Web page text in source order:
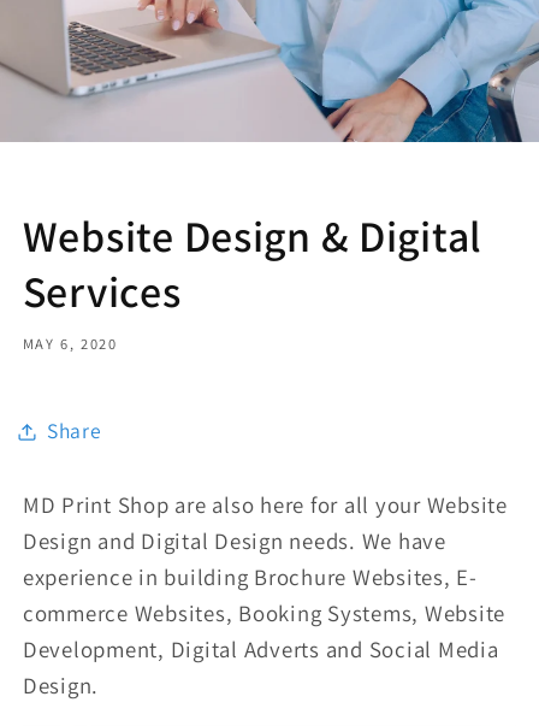
Website Design & Digital
Services
MAY 6, 2020
Share
MD Print Shop are also here for all your Website
Design and Digital Design needs. We have
experience in building Brochure Websites, E-
commerce Websites, Booking Systems, Website
Development, Digital Adverts and Social Media
Design.